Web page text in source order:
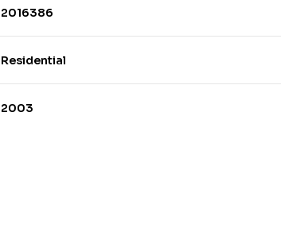
2016386
Residential
2003